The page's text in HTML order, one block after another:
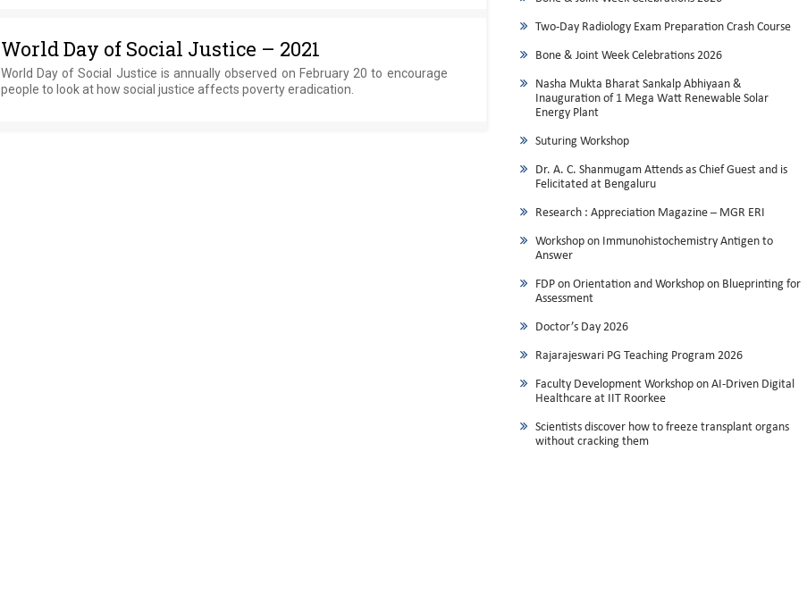
World Day of Social Justice – 2021
World Day of Social Justice is annually observed on February 20 to encourage
people to look at how social justice affects poverty eradication.
Two-Day Radiology Exam Preparation Crash Course
Bone & Joint Week Celebrations 2026
Nasha Mukta Bharat Sankalp Abhiyaan &
Inauguration of 1 Mega Watt Renewable Solar
Energy Plant
Suturing Workshop
Dr. A. C. Shanmugam Attends as Chief Guest and is
Felicitated at Bengaluru
Research : Appreciation Magazine – MGR ERI
Workshop on Immunohistochemistry Antigen to
Answer
FDP on Orientation and Workshop on Blueprinting for
Assessment
Doctor’s Day 2026
Rajarajeswari PG Teaching Program 2026
Faculty Development Workshop on AI-Driven Digital
Healthcare at IIT Roorkee
Scientists discover how to freeze transplant organs
without cracking them